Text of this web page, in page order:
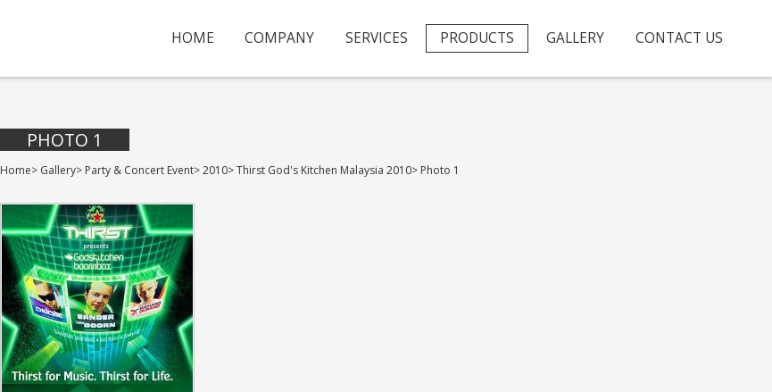
HOME COMPANY SERVICES PRODUCTS GALLERY CONTACT US
PHOTO 1
Home> Gallery> Party & Concert Event>2010>Thirst God's Kitchen Malaysia 2010> Photo 1